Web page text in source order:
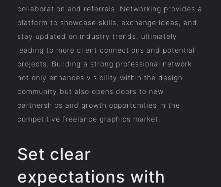
collaboration and referrals. Networking provides a
platform to showcase skills, exchange ideas, and
stay updated on industry trends, ultimately
leading to more client connections and potential
projects. Building a strong professional network
not only enhances visibility within the design
community but also opens doors to new
partnerships and growth opportunities in the
competitive freelance graphics market.
Set clear
expectations with